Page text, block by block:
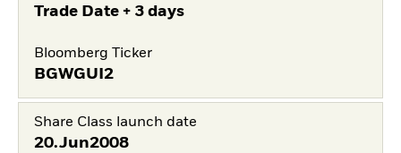
Trade Date + 3 days
Bloomberg Ticker
BGWGUI2
Share Class launch date
20.Jun2008